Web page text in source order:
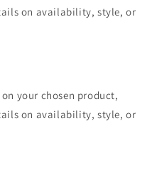
on availability, style, or
your chosen product,
on availability, style, or